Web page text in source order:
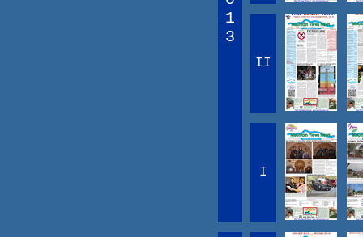
1
3
II
I